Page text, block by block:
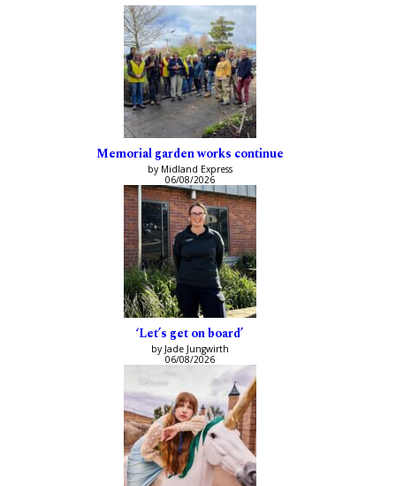
Memorial garden works continue
by Midland Express
06/08/2026
‘Let’s get on board’
by Jade Jungwirth
06/08/2026